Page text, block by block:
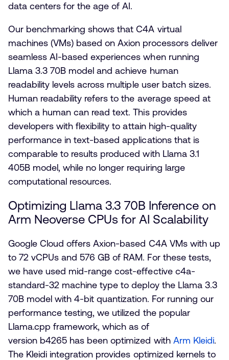
data centers for the age of AI.
Our benchmarking shows that C4A virtual
machines (VMs) based on Axion processors deliver
seamless AI-based experiences when running
Llama 3.3 70B model and achieve human
readability levels across multiple user batch sizes.
Human readability refers to the average speed at
which a human can read text. This provides
developers with flexibility to attain high-quality
performance in text-based applications that is
comparable to results produced with Llama 3.1
405B model, while no longer requiring large
computational resources.
Optimizing Llama 3.3 70B Inference on
Arm Neoverse CPUs for AI Scalability
Google Cloud offers Axion-based C4A VMs with up
to 72 vCPUs and 576 GB of RAM. For these tests,
we have used mid-range cost-effective c4a-
standard-32 machine type to deploy the Llama 3.3
70B model with 4-bit quantization. For running our
performance testing, we utilized the popular
Llama.cpp framework, which as of
version b4265 has been optimized with Arm Kleidi.
The Kleidi integration provides optimized kernels to